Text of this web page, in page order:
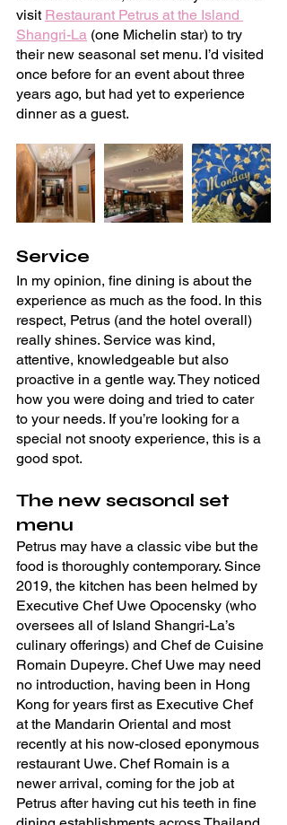
visit Restaurant Petrus at the Island
Shangri-La (one Michelin star) to try
their new seasonal set menu. I’d visited
once before for an event about three
years ago, but had yet to experience
dinner as a guest.
Service
In my opinion, fine dining is about the
experience as much as the food. In this
respect, Petrus (and the hotel overall)
really shines. Service was kind,
attentive, knowledgeable but also
proactive in a gentle way. They noticed
how you were doing and tried to cater
to your needs. If you’re looking for a
special not snooty experience, this is a
good spot.
The new seasonal set
menu
Petrus may have a classic vibe but the
food is thoroughly contemporary. Since
2019, the kitchen has been helmed by
Executive Chef Uwe Opocensky (who
oversees all of Island Shangri-La’s
culinary offerings) and Chef de Cuisine
Romain Dupeyre. Chef Uwe may need
no introduction, having been in Hong
Kong for years first as Executive Chef
at the Mandarin Oriental and most
recently at his now-closed eponymous
restaurant Uwe. Chef Romain is a
newer arrival, coming for the job at
Petrus after having cut his teeth in fine